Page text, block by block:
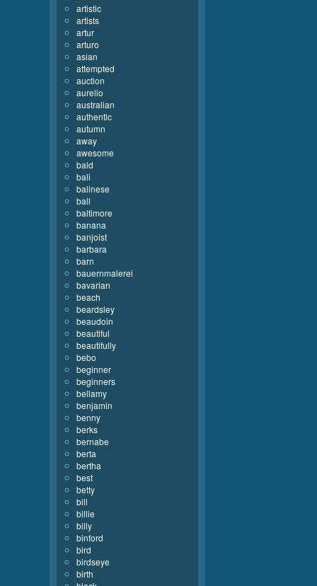
artistic
artists
artur
arturo
asian
attempted
auction
aurelio
australian
authentic
autumn
away
awesome
bald
bali
balinese
ball
baltimore
banana
banjoist
barbara
barn
bauernmalerei
bavarian
beach
beardsley
beaudoin
beautiful
beautifully
bebo
beginner
beginners
bellamy
benjamin
benny
berks
bernabe
berta
bertha
best
betty
bill
billie
billy
binford
bird
birdseye
birth